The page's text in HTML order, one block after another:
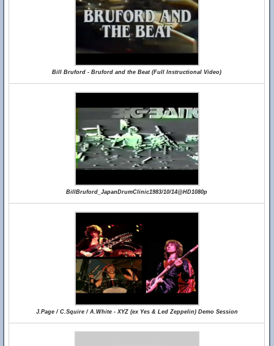
Bill Bruford - Bruford and the Beat (Full Instructional Video)
BillBruford_JapanDrumClinic1983/10/14@HD1080p
J.Page / C.Squire / A.White - XYZ (ex Yes & Led Zeppelin) Demo Session